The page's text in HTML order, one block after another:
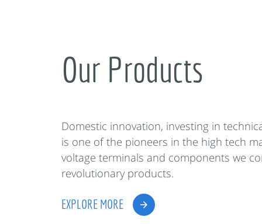
Our Products
Domestic innovation, investing in
is one of the pioneers in the high tech
voltage terminals and components we
revolutionary products.
EXPLORE MORE